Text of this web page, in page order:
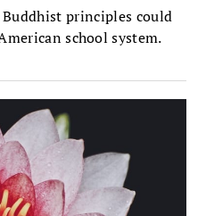
Buddhist principles could
school system.